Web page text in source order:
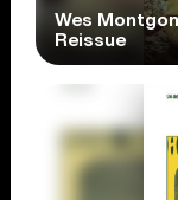
Wes
Reissue